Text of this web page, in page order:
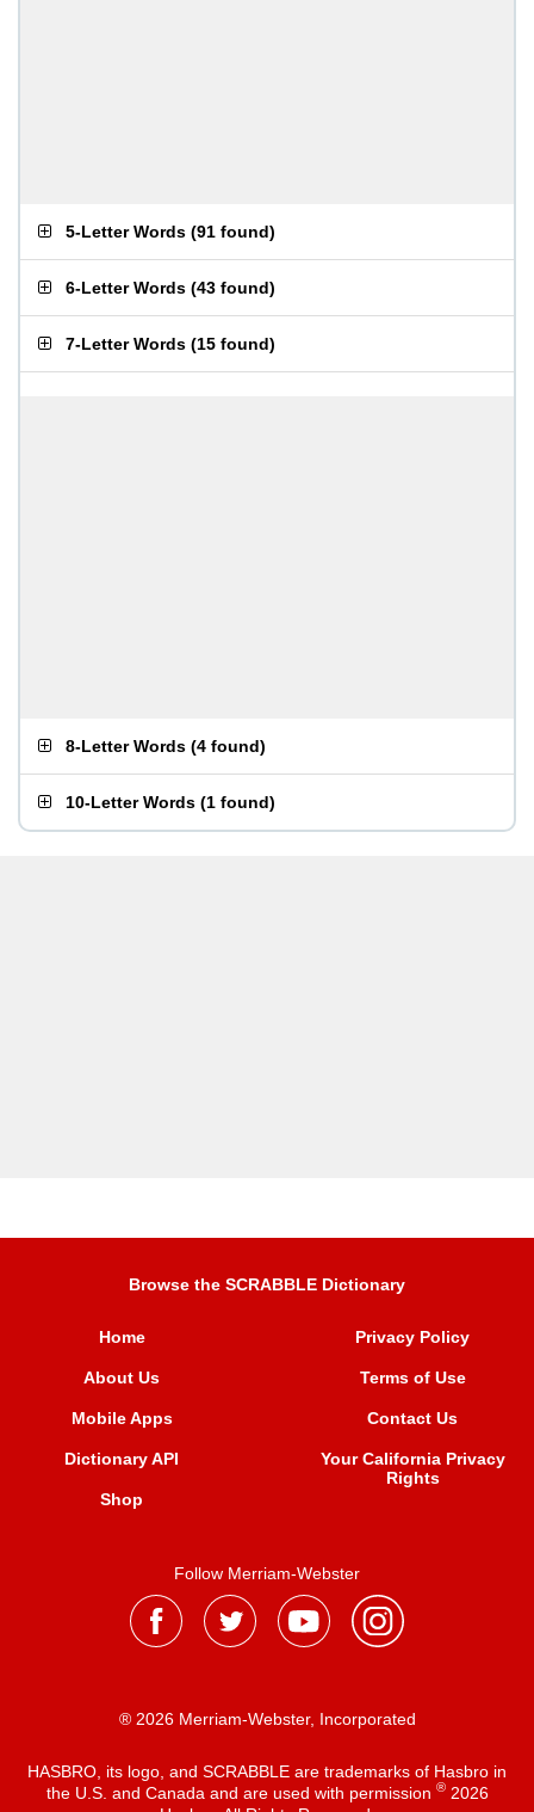
5-Letter Words (91 found)
6-Letter Words (43 found)
7-Letter Words (15 found)
8-Letter Words (4 found)
10-Letter Words (1 found)
Browse the SCRABBLE Dictionary
Home
About Us
Mobile Apps
Dictionary API
Shop
Privacy Policy
Terms of Use
Contact Us
Your California Privacy
Rights
Follow Merriam-Webster
® 2026 Merriam-Webster, Incorporated
HASBRO, its logo, and SCRABBLE are trademarks of Hasbro in
the U.S. and Canada and are used with permission ®2026